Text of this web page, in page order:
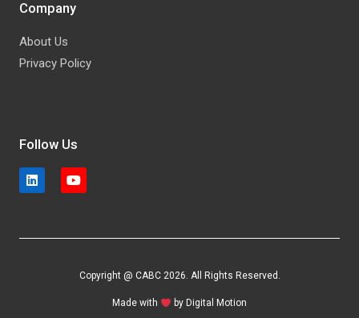
Follow Us
Company
About Us
Privacy Policy
Copyright @ CABC 2026. All Rights Reserved.
Made with by Digital Motion